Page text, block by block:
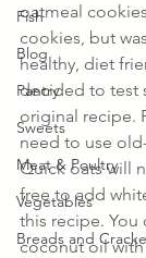
Fish
Blog
Pantry
Sweets
Meat & Poultry
Vegetables
Breads and
oatmeal
cookies, but
healthy, diet
decided to test
original recipe.
need to use
Quick oats will
free to add
this recipe. You
coconut oil